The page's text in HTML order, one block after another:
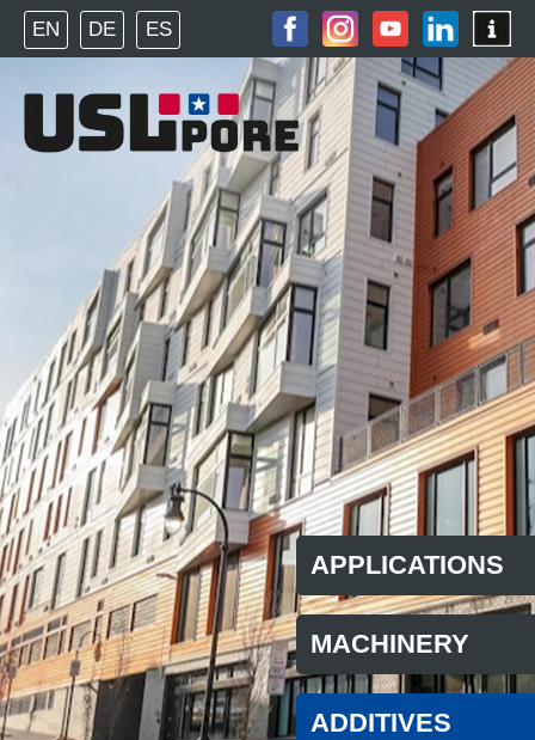
EN DE ES
APPLICATIONS
MACHINERY
ADDITIVES